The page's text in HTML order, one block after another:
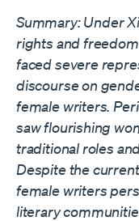
Summary: Under
rights and
faced severe
discourse on
female writers.
saw flourishing
traditional roles
Despite the
female writers
literary